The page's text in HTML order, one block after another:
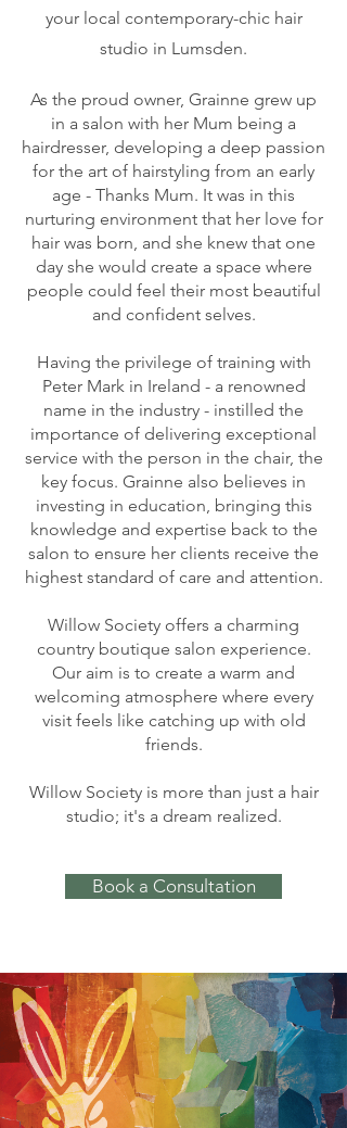
your local contemporary-chic hair
studio in Lumsden.
As the proud owner, Grainne grew up
in a salon with her Mum being a
hairdresser, developing a deep passion
for the art of hairstyling from an early
age - Thanks Mum. It was in this
nurturing environment that her love for
hair was born, and she knew that one
day she would create a space where
people could feel their most beautiful
and confident selves.
Having the privilege of training with
Peter Mark in Ireland - a renowned
name in the industry - instilled the
importance of delivering exceptional
service with the person in the chair, the
key focus. Grainne also believes in
investing in education, bringing this
knowledge and expertise back to the
salon to ensure her clients receive the
highest standard of care and attention.
Willow Society offers a charming
country boutique salon experience.
Our aim is to create a warm and
welcoming atmosphere where every
visit feels like catching up with old
friends.
Willow Society is more than just a hair
studio; it's a dream realized.
Book a Consultation